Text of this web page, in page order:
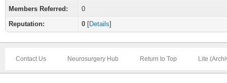
Members Referred:
0
Reputation:
0 [Details]
Contact Us Neurosurgery Hub Return to Top Lite